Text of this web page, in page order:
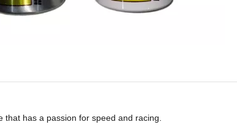
has a passion for speed and racing.